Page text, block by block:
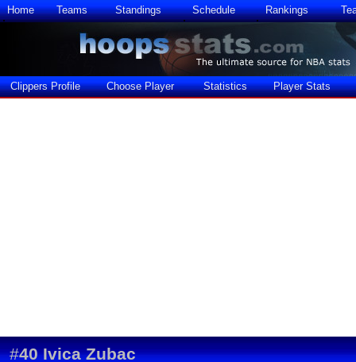
Home Teams Standings Schedule Rankings
Clippers Profile Choose Player Statistics Player Stats
#40 Ivica Zubac